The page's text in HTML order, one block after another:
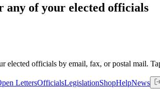
any of your elected officials
elected officials by email, fax, or postal mail.
LettersOfficialsLegislationShopHelpNews